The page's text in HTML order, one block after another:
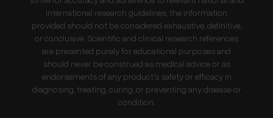
international research guidelines, the information
provided should not be considered exhaustive, definitive,
or conclusive. Scientific and clinical research references
are presented purely for educational purposes and
should never be construed as medical advice or as
endorsements of any product's safety or efficacy in
diagnosing, treating, curing, or preventing any disease or
condition.